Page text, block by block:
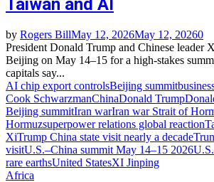
Taiwan and AI
by Rogers BillMay 12, 2026May 12, 20260
President Donald Trump and Chinese leader
Beijing on May 14–15 for a high‑stakes
capitals say...
AI chip export controlsBeijing summit
Cook SchwarzmanChinaDonald Trump
Beijing summitIran warIran war Strait of
Hormuzsuperpower relations global reaction
XiTrump China state visit nearly a decade
visitU.S.–China summit May 14–15 2026
rare earthsUnited StatesXI Jinping
Africa